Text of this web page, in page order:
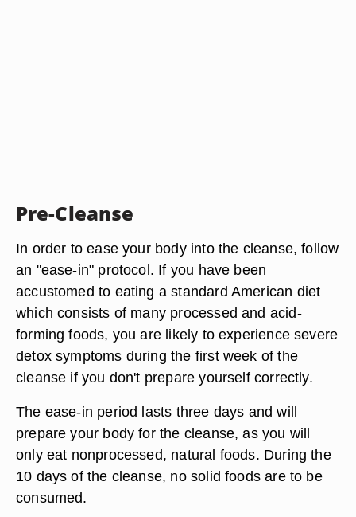
Pre-Cleanse
In order to ease your body into the cleanse, follow
an "ease-in" protocol. If you have been
accustomed to eating a standard American diet
which consists of many processed and acid-
forming foods, you are likely to experience severe
detox symptoms during the first week of the
cleanse if you don't prepare yourself correctly.
The ease-in period lasts three days and will
prepare your body for the cleanse, as you will
only eat nonprocessed, natural foods. During the
10 days of the cleanse, no solid foods are to be
consumed.